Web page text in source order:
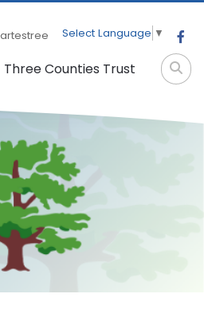
Select Language ▼
Three Counties Trust